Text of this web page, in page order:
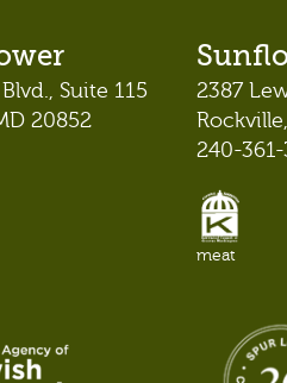
Suite 115
20852
2387
240-
meat